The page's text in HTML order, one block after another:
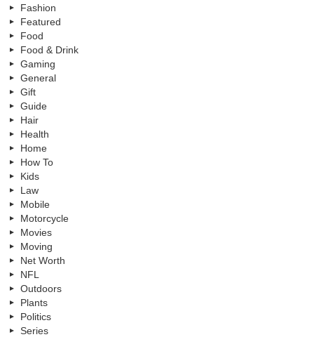
Fashion
Featured
Food
Food & Drink
Gaming
General
Gift
Guide
Hair
Health
Home
How To
Kids
Law
Mobile
Motorcycle
Movies
Moving
Net Worth
NFL
Outdoors
Plants
Politics
Series